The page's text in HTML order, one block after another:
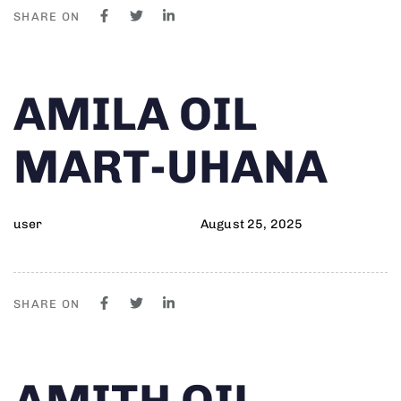
SHARE ON
IN:
AMILA OIL
MART-UHANA
user
on:
August 25, 2025
SHARE ON